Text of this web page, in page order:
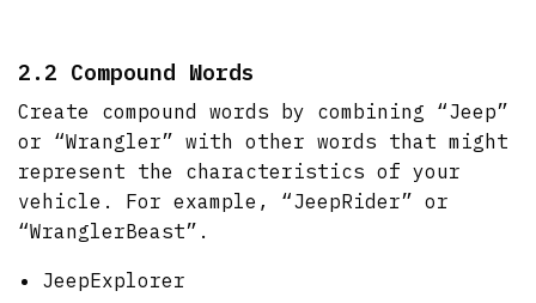
2.2 Compound Words
Create compound words by combining “Jeep”
or “Wrangler” with other words that might
represent the characteristics of your
vehicle. For example, “JeepRider” or
“WranglerBeast”.
JeepExplorer